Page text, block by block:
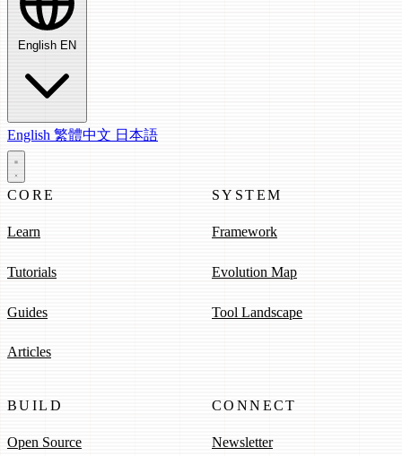
English EN
English 繁體中文 日本語
CORE
Learn
Tutorials
Guides
Articles
SYSTEM
Framework
Evolution Map
Tool Landscape
BUILD
Open Source
CONNECT
Newsletter